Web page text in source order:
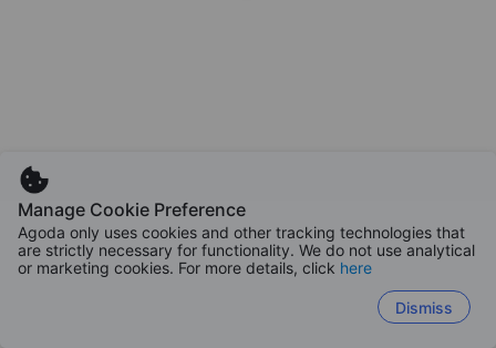
Manage Cookie Preference
Agoda only uses cookies and other tracking technologies that
are strictly necessary for functionality. We do not use analytical
or marketing cookies. For more details, click here
Dismiss